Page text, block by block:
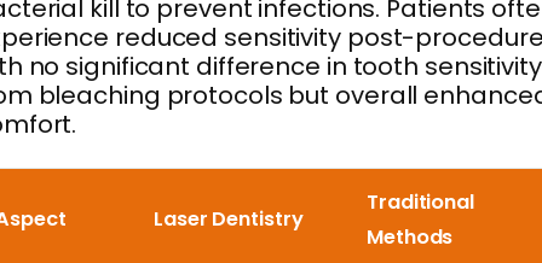
kill to prevent infections. Patients
reduced sensitivity post-
no significant difference in tooth sensitivity
bleaching protocols but overall
Laser Dentistry
Traditional
Methods